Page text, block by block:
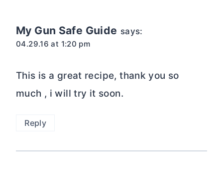
My Gun Safe Guide says:
04.29.16 at 1:20 pm
This is a great recipe, thank you so
much , i will try it soon.
Reply